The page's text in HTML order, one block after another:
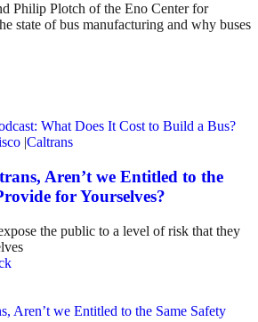
Philip Plotch of the Eno Center for
state of bus manufacturing and why buses
|Caltrans
Aren’t we Entitled to the
for Yourselves?
the public to a level of risk that they